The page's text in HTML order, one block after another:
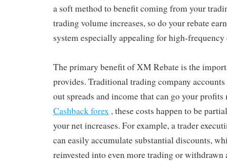
a soft method to benefit coming from your
trading volume increases, so do your rebate
system especially appealing for high-frequency
The primary benefit of XM Rebate is the
provides. Traditional trading company
out spreads and income that can go your
Cashback forex , these costs happen to be
your net increases. For example, a trader
can easily accumulate substantial discounts,
reinvested into even more trading or withdrawn